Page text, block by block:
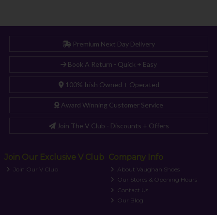
Premium Next Day Delivery
Book A Return - Quick + Easy
100% Irish Owned + Operated
Award Winning Customer Service
Join The V Club - Discounts + Offers
Join Our Exclusive V Club
Join Our V Club
Company Info
About Vaughan Shoes
Our Stores & Opening Hours
Contact Us
Our Blog